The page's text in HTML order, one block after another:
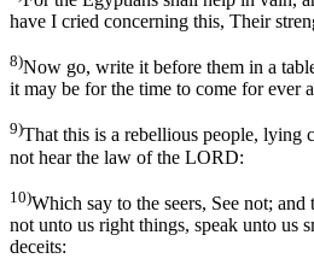
have I cried concerning this, Their
8)Now go, write it before them in a
it may be for the time to come for ever
9)That this is a rebellious people, lying
not hear the law of the LORD:
10)Which say to the seers, See not;
not unto us right things, speak unto us
deceits: